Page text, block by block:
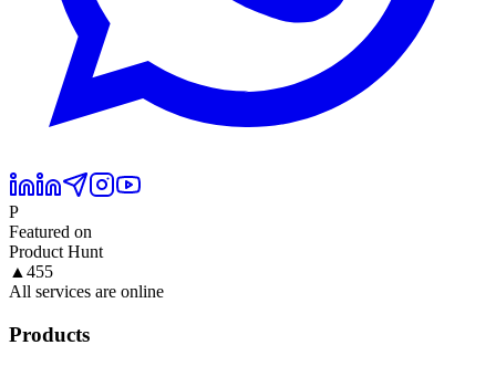
P
Featured on
Product Hunt
▲ 455
All services are online
Products